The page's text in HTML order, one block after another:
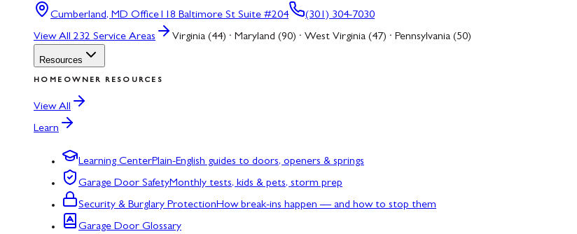
Cumberland, MD Office118 Baltimore St Suite #204
(301) 304-7030
View All 232 Service Areas Virginia (44) · Maryland (90) · West Virginia (47) · Pennsylvania (50)
Resources
HOMEOWNER RESOURCES
View All
Learn
Learning CenterPlain-English guides to doors, openers & springs
Garage Door SafetyMonthly tests, kids & pets, storm prep
Security & Burglary ProtectionHow break-ins happen — and how to stop them
Garage Door Glossary